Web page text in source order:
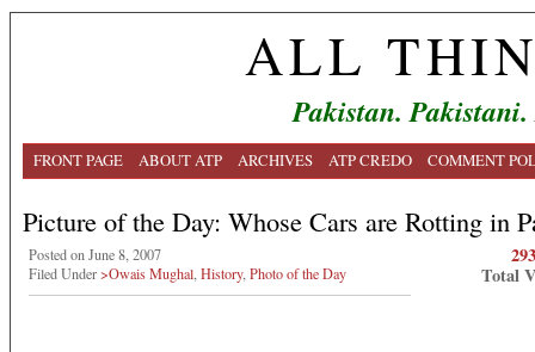
ALL
Pakistan.
FRONT PAGE ABOUT ATP ARCHIVES ATP CREDO COMMENT
Picture of the Day: Whose Cars are Rotting in
Posted on June 8, 2007
Filed Under>Owais Mughal History, Photo of the Day
Total